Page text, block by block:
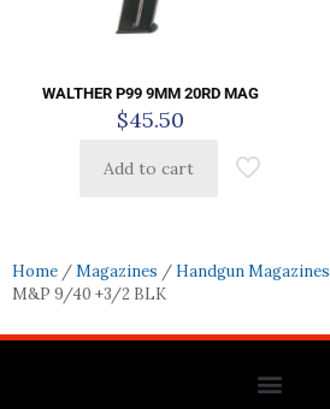
WALTHER P99 9MM 20RD MAG
$45.50
Add to cart
Home /Magazines / Handgun Magazines
M&P 9/40 +3/2 BLK